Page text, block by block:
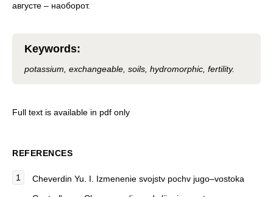
августе – наоборот.
Keywords:
potassium, exchangeable, soils, hydromorphic, fertility.
Full text is available in pdf only
REFERENCES
Cheverdin Yu. I. Izmenenie svojstv pochv jugo–vostoka